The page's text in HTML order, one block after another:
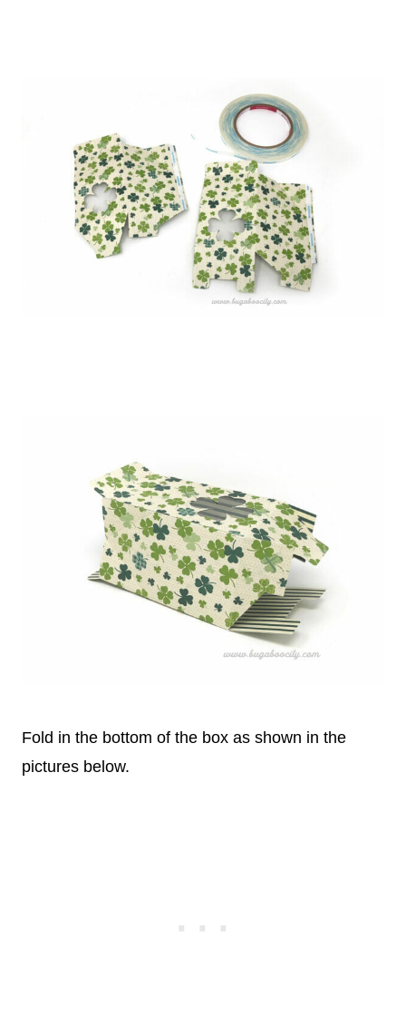
Fold in the bottom of the box as shown in the
pictures below.